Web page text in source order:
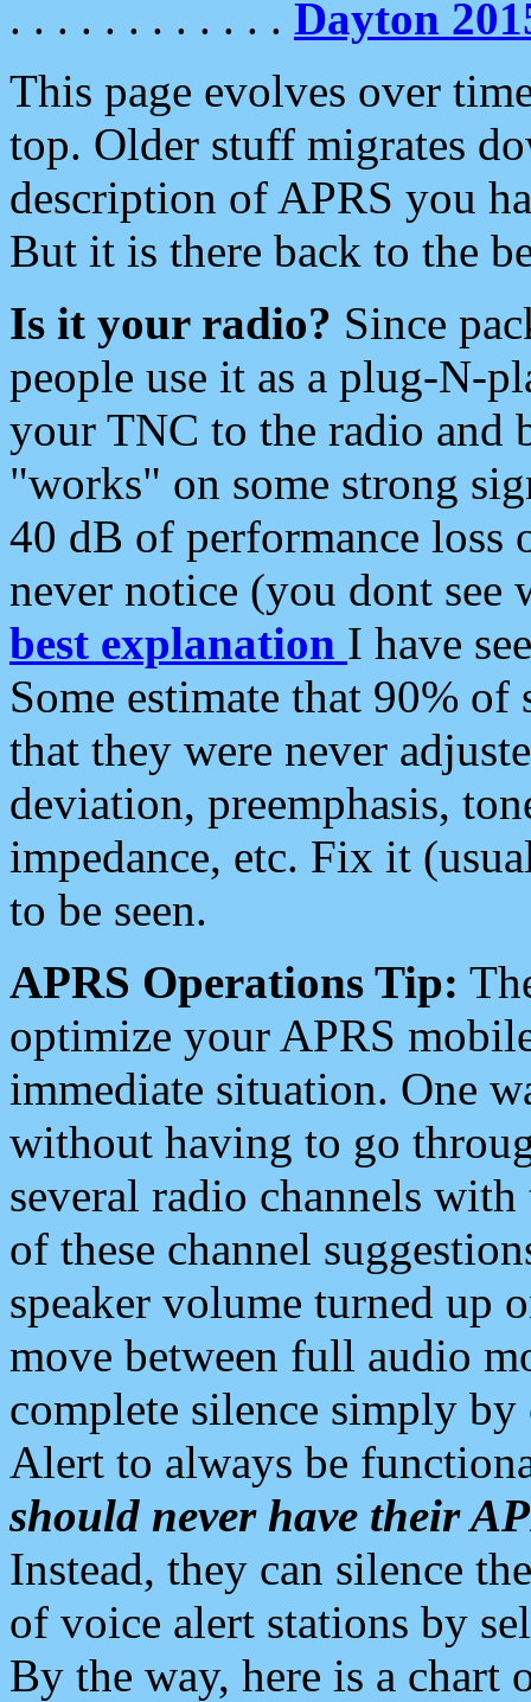
. . . . . . . . . . . . Dayton
This page evolves over
top. Older stuff migrates
description of APRS you
But it is there back to the
Is it your radio? Since
people use it as a plug-N-
your TNC to the radio and
"works" on some strong
40 dB of performance loss
never notice (you dont see
best explanation I have
Some estimate that 90%
that they were never
deviation, preemphasis,
impedance, etc. Fix it
to be seen.
APRS Operations Tip:
optimize your APRS
immediate situation. One
without having to go
several radio channels
of these channel
speaker volume turned up
move between full audio
complete silence simply
Alert to always be
should never have their
Instead, they can silence
of voice alert stations by
By the way, here is a chart